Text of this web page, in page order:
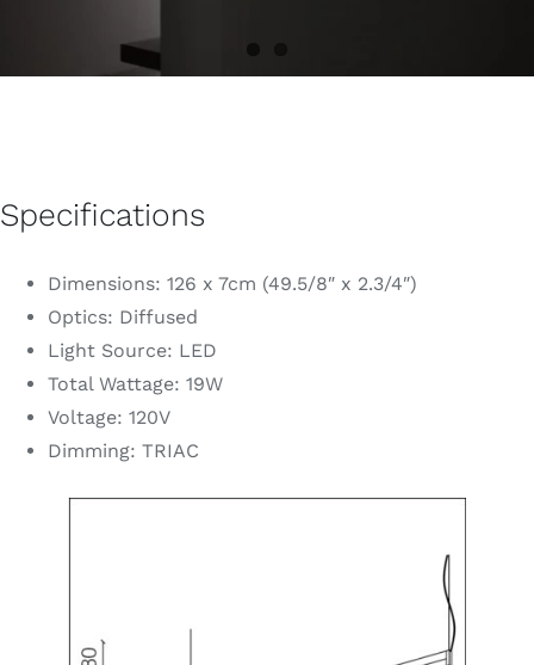
Specifications
Dimensions: 126 x 7cm (49.5/8″ x 2.3/4″)
Optics: Diffused
Light Source: LED
Total Wattage: 19W
Voltage: 120V
Dimming: TRIAC